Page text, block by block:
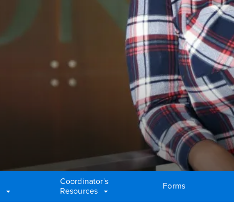
Coordinator's
Resources
Forms